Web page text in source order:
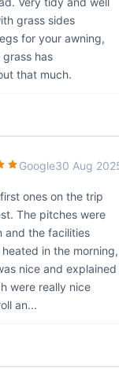
grass sides
for your awning,
has
that much.
Google30 Aug
ones on the trip
The pitches were
and the facilities
in the morning,
nice and explained
were really nice
an...